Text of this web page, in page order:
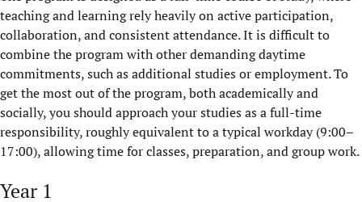
teaching and learning rely heavily on active participation,
collaboration, and consistent attendance.It isdifficult to
combine the program with other demanding daytime
commitments, such as additional studies or employment. To
get the most out of the program,both academically and
socially,you should approach your studies as a full-time
responsibility, roughly equivalent to a typical workday (9:00–
17:00), allowing time for classes, preparation, and group work.
Year 1